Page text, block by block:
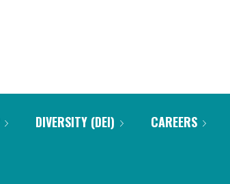
DIVERSITY (DEI)
CAREERS